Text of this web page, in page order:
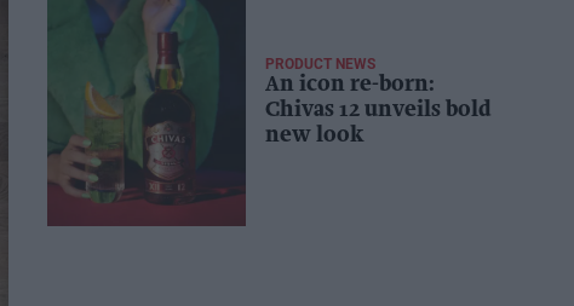
PRODUCT NEWS
An icon re-born:
Chivas 12 unveils bold
new look